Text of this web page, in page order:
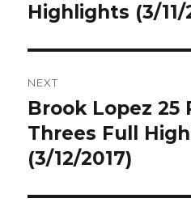
post:
Highlights (3/11/
NEXT
Next
post:
Brook Lopez 25
Threes Full
(3/12/2017)